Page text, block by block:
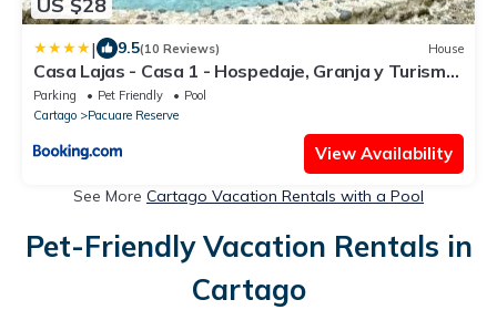
| 9.5(10 Reviews) House
Casa Lajas - Casa 1 - Hospedaje, Granja y Turismo
Rural
Parking Pet Friendly
Pool
Cartago
Pacuare Reserve
View Availability
See More Cartago Vacation Rentals with a Pool
Pet-Friendly Vacation Rentals in
Cartago